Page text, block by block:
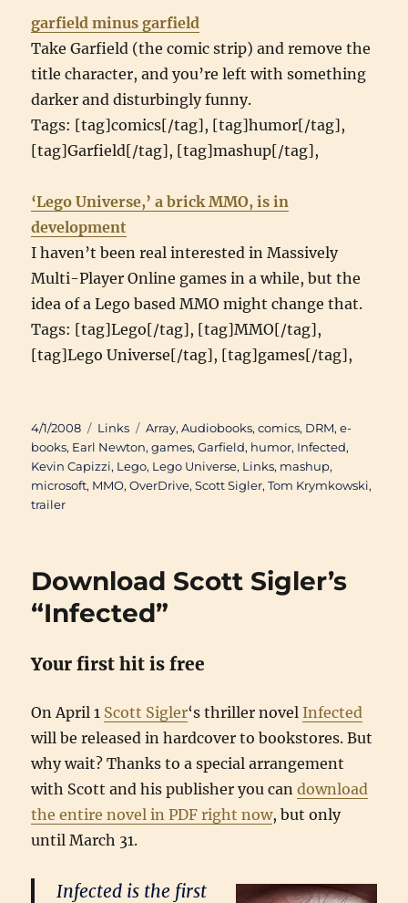
garfield minus garfield
Take Garfield (the comic strip) and remove the
title character, and you’re left with something
darker and disturbingly funny.
Tags: [tag]comics[/tag], [tag]humor[/tag],
[tag]Garfield[/tag], [tag]mashup[/tag],
‘Lego Universe,’ a brick MMO, is in
development
I haven’t been real interested in Massively
Multi-Player Online games in a while, but the
idea of a Lego based MMO might change that.
Tags: [tag]Lego[/tag], [tag]MMO[/tag],
[tag]Lego Universe[/tag], [tag]games[/tag],
Posted
on
4/1/2008 Categories
Links Tags
Array,Audiobooks,comics, DRM,e-
books, Earl Newton,games,Garfield, humor, Infected,
Kevin Capizzi, Lego, Lego Universe, Links, mashup,
microsoft, MMO,OverDrive,Scott Sigler,Tom Krymkowski,
trailer
Download Scott Sigler’s
“Infected”
Your first hit is free
On April 1 Scott Sigler‘s thriller novel Infected
will be released in hardcover to bookstores. But
why wait? Thanks to a special arrangement
with Scott and his publisher you candownload
the entire novel in PDF right now, but only
until March 31.
Infected is the first